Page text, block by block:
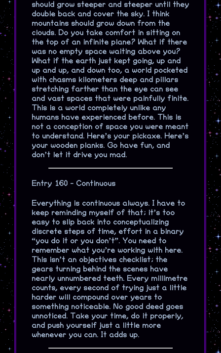
should grow steeper and steeper until they
double back and cover the sky. I think
mountains should grow down from the
clouds. Do you take comfort in sitting on
the top of an infinite plane? What if there
was no empty space waiting above you?
What if the earth just kept going, up and
up and up, and down too, a world pocketed
with chasms kilometers deep and pillars
stretching farther than the eye can see
and vast spaces that were painfully finite.
This is a world completely unlike any
humans have experienced before. This is
not a conception of space you were meant
to understand. Here’s your pickaxe. Here’s
your wooden planks. Go have fun, and
don’t let it drive you mad.
Entry 160 - Continuous
Everything is continuous always. I have to
keep reminding myself of that; it’s too
easy to slip back into conceptualizing
discrete steps of time, effort in a binary
“you do it or you don’t”. You need to
remember what you’re working with here.
This isn’t an objectives checklist; the
gears turning behind the scenes have
nearly unnumbered teeth. Every millimetre
counts, every second of trying just a little
harder will compound over years to
something noticeable. No good deed goes
unnoticed. Take your time, do it properly,
and push yourself just a little more
whenever you can. It adds up.